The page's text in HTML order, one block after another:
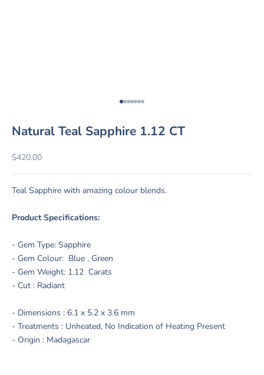
Go to item 1
Go to item 2
Go to item 3
Go to item 4
Go to item 5
Go to item 6
Go to item 7
Natural Teal Sapphire 1.12 CT
Sale price
$420.00
Teal Sapphire with amazing colour blends.
Product Specifications:
- Gem Type: Sapphire
- Gem Colour: Blue , Green
- Gem Weight: 1.12 Carats
- Cut : Radiant
- Dimensions : 6.1 x 5.2 x 3.6 mm
- Treatments : Unheated, No Indication of Heating Present
- Origin : Madagascar